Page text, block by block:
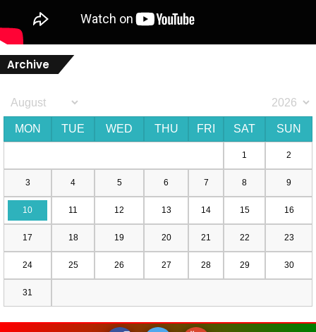
Archive
MON TUE WED THU FRI SAT SUN
1 2
3 4 5 6 7 8 9
10 11 12 13 14 15 16
17 18 19 20 21 22 23
24 25 26 27 28 29 30
31